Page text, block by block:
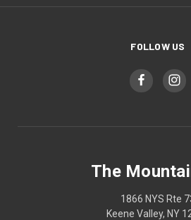
FOLLOW US
The
1866 NYS Rte
Keene Valley, NY